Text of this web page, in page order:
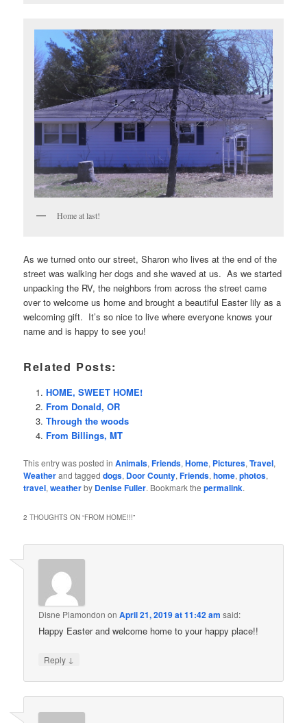
Home at last!
As we turned onto our street, Sharon who lives at the end of the
street was walking her dogs and she waved at us. As we started
unpacking the RV, the neighbors from across the street came
over to welcome us home and brought a beautiful Easter lily as a
welcoming gift. It’s so nice to live where everyone knows your
name and is happy to see you!
Related Posts:
HOME, SWEET HOME!
From Donald, OR
Through the woods
From Billings, MT
This entry was posted inAnimals,Friends,Home, Pictures,Travel,
Weatherand taggeddogs, Door County,Friends,home,photos,
travel,weatherby Denise Fuller. Bookmark thepermalink.
2 THOUGHTS ON “FROM HOME!!!”
Disne Plamondon onApril 21, 2019 at 11:42 am said:
Happy Easter and welcome home to your happy place!!
Reply ↓